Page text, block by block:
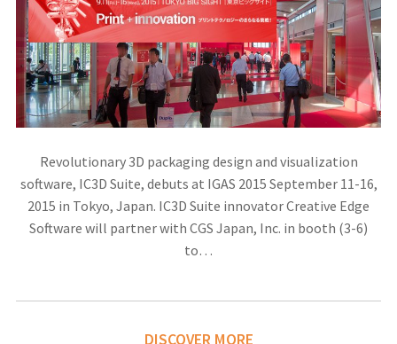
Revolutionary 3D packaging design and visualization
software, IC3D Suite, debuts at IGAS 2015 September 11-16,
2015 in Tokyo, Japan. IC3D Suite innovator Creative Edge
Software will partner with CGS Japan, Inc. in booth (3-6)
to…
DISCOVER MORE